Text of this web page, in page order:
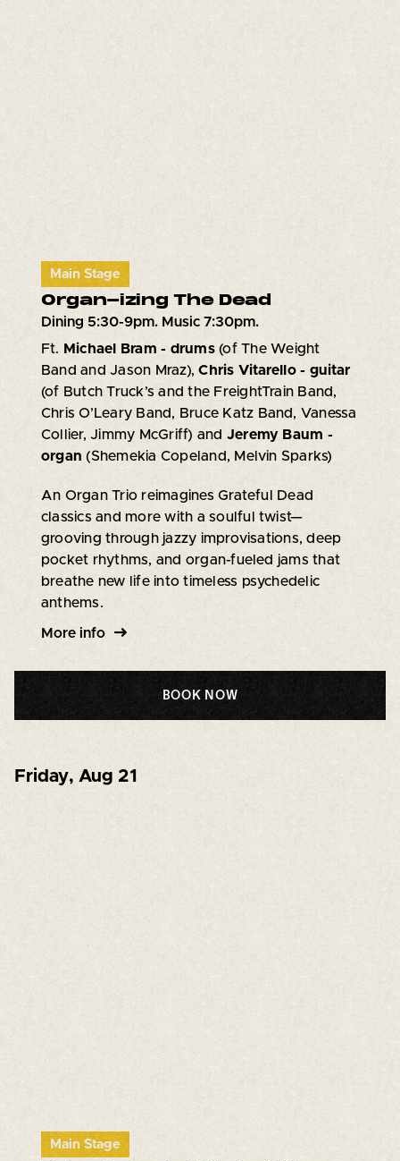
Main Stage
Organ-izing The Dead
Dining 5:30-9pm. Music 7:30pm.
Ft. Michael Bram - drums(of The Weight
Band and Jason Mraz),Chris Vitarello - guitar
(of Butch Truck’s and the FreightTrain Band,
Chris O’Leary Band, Bruce Katz Band, Vanessa
Collier, Jimmy McGriff) and Jeremy Baum -
organ(Shemekia Copeland, Melvin Sparks)
An Organ Trio reimagines Grateful Dead
classics and more with a soulful twist—
grooving through jazzy improvisations, deep
pocket rhythms, and organ-fueled jams that
breathe new life into timeless psychedelic
anthems.
More info
BOOK NOW
Friday, Aug 21
Main Stage